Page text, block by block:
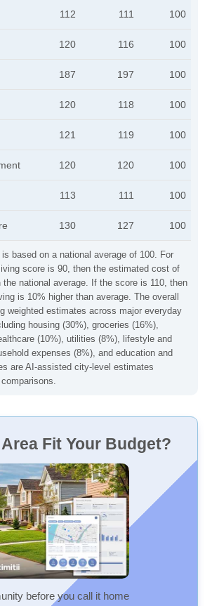
based on a national average of 100. For
score is 90, then the estimated cost of
the national average. If the score is 110, then
is 10% higher than average. The overall
weighted estimates across major everyday
housing (30%), groceries (16%),
(10%), utilities (8%), lifestyle and
expenses (8%), and education and
are AI-assisted city-level estimates
112 111 100
120 116 100
187 197 100
120 118 100
121 119 100
120 120 100
113 111 100
130 127 100
Fit Your Budget?
before you call it home